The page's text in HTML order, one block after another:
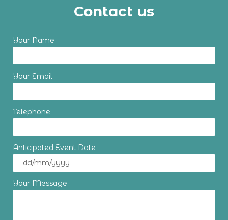
Contact us
Your Name
Your Email
Telephone
Anticipated Event Date
Your Message